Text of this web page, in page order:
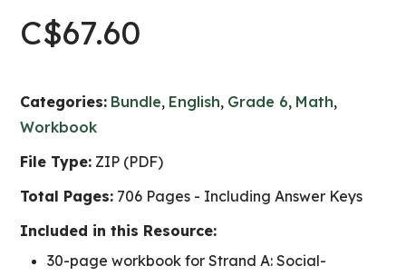
C$67.60
Categories: Bundle, English, Grade 6, Math,
Workbook
File Type: ZIP (PDF)
Total Pages: 706 Pages - Including Answer Keys
Included in this Resource:
30-page workbook for Strand A: Social-